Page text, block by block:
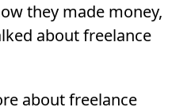
they made money,
about freelance
about freelance